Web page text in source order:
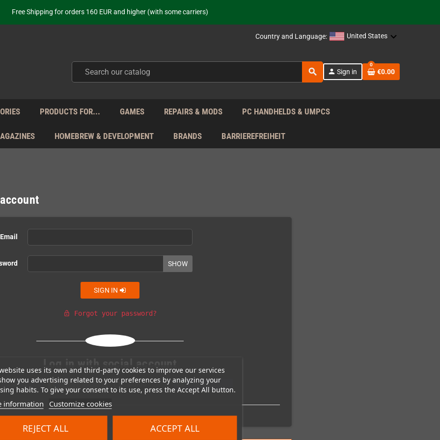
Free Shipping for orders 160 EUR and higher (with some carriers)
Your place to get new retro hardware for over 20 years!
from Monday to Friday directly from Germany - no customs within the EU!
Country and Language: United States
search person Sign in
uses its own and third-party cookies to improve our services
you advertising related to your preferences by analyzing your
habits. To give your consent to its use, press the Accept All button.
information Customize cookies
REJECT ALL ACCEPT ALL
0
€0.00
PRODUCTS FOR... GAMES REPAIRS & MODS PC HANDHELDS & UMPCS
HOMEBREW & DEVELOPMENT BRANDS BARRIEREFREIHEIT
Email
SHOW
SIGN IN
lock_open Forgot your password?
Log in with social account
Facebook Google GitHub Discord